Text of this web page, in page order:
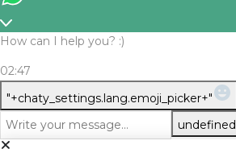
How can I help you? :)
02:47
"+chaty_settings.lang.emoji_picker+"
undefined